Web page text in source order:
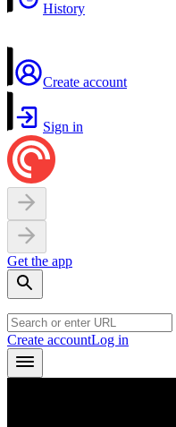
History
Create account
Sign in
Get the app
Create accountLog in